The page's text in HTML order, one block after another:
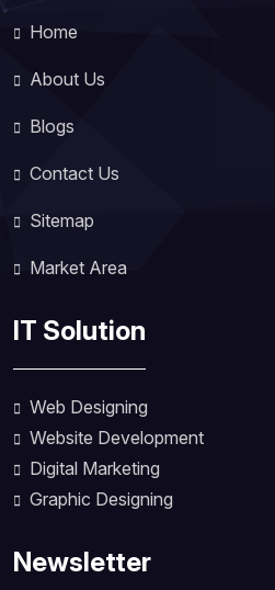
Home
About Us
Blogs
Contact Us
Sitemap
Market Area
IT Solution
Web Designing
Website Development
Digital Marketing
Graphic Designing
Newsletter